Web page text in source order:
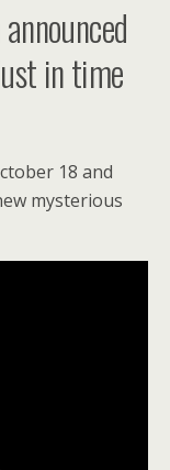
in time
18 and
mysterious